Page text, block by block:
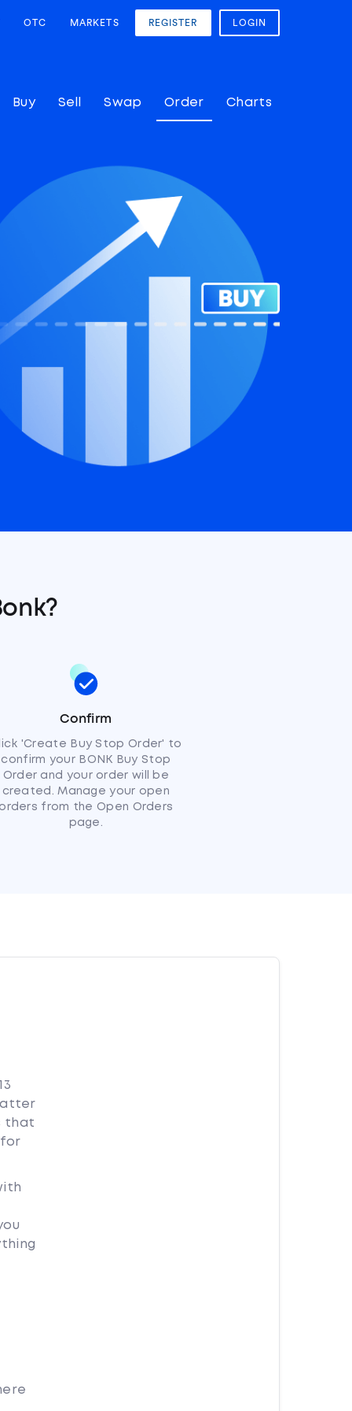
OTC MARKETS REGISTER LOGIN
Buy Sell Swap Order Charts
Confirm
'Create Buy Stop Order' to
confirm your BONK Buy Stop
Order and your order will be
created. Manage your open
orders from the Open Orders
page.
that
for